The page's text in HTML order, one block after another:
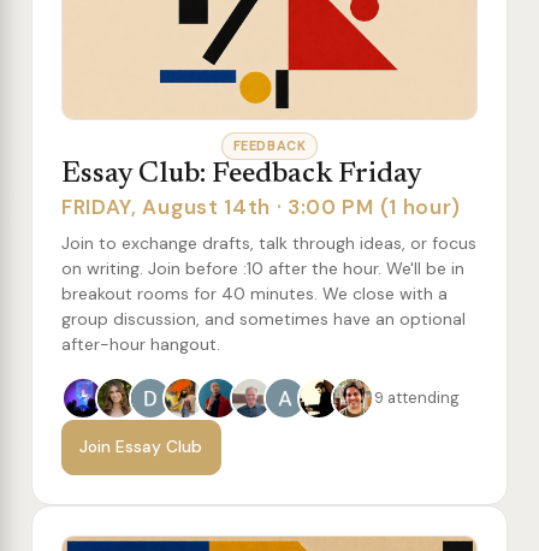
FEEDBACK
Essay Club: Feedback Friday
FRIDAY, August 14th · 3:00 PM (1 hour)
Join to exchange drafts, talk through ideas, or focus
on writing. Join before :10 after the hour. We'll be in
breakout rooms for 40 minutes. We close with a
group discussion, and sometimes have an optional
after-hour hangout.
9 attending
Join Essay Club